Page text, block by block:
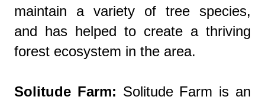
maintain a variety of tree species,
and has helped to create a thriving
forest ecosystem in the area.
Solitude Farm: Solitude Farm is an